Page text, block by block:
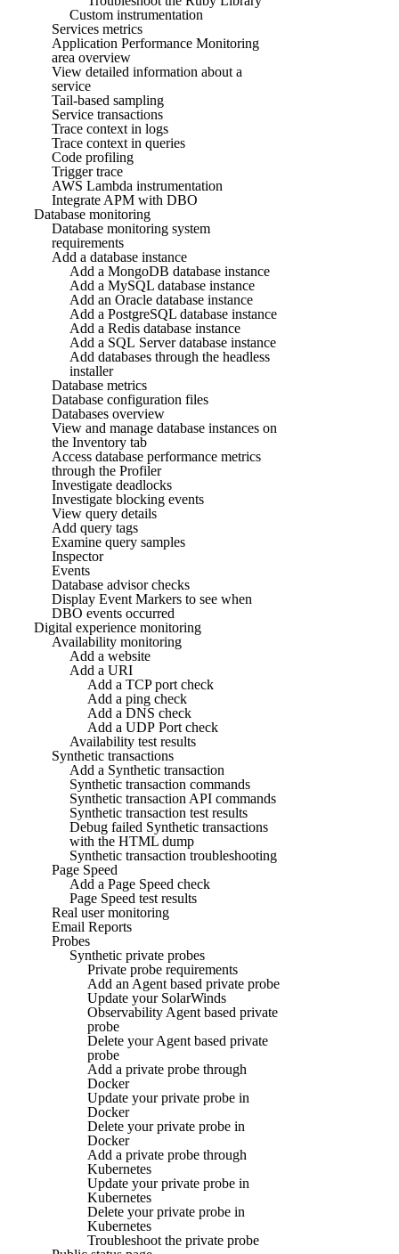
Custom instrumentation
Services metrics
Application Performance Monitoring
area overview
View detailed information about a
service
Tail-based sampling
Service transactions
Trace context in logs
Trace context in queries
Code profiling
Trigger trace
AWS Lambda instrumentation
Integrate APM with DBO
Database monitoring
Database monitoring system
requirements
Add a database instance
Add a MongoDB database instance
Add a MySQL database instance
Add an Oracle database instance
Add a PostgreSQL database instance
Add a Redis database instance
Add a SQL Server database instance
Add databases through the headless
installer
Database metrics
Database configuration files
Databases overview
View and manage database instances on
the Inventory tab
Access database performance metrics
through the Profiler
Investigate deadlocks
Investigate blocking events
View query details
Add query tags
Examine query samples
Inspector
Events
Database advisor checks
Display Event Markers to see when
DBO events occurred
Digital experience monitoring
Availability monitoring
Add a website
Add a URI
Add a TCP port check
Add a ping check
Add a DNS check
Add a UDP Port check
Availability test results
Synthetic transactions
Add a Synthetic transaction
Synthetic transaction commands
Synthetic transaction API commands
Synthetic transaction test results
Debug failed Synthetic transactions
with the HTML dump
Synthetic transaction troubleshooting
Page Speed
Add a Page Speed check
Page Speed test results
Real user monitoring
Email Reports
Probes
Synthetic private probes
Private probe requirements
Add an Agent based private probe
Update your SolarWinds
Observability Agent based private
probe
Delete your Agent based private
probe
Add a private probe through
Docker
Update your private probe in
Docker
Delete your private probe in
Docker
Add a private probe through
Kubernetes
Update your private probe in
Kubernetes
Delete your private probe in
Kubernetes
Troubleshoot the private probe